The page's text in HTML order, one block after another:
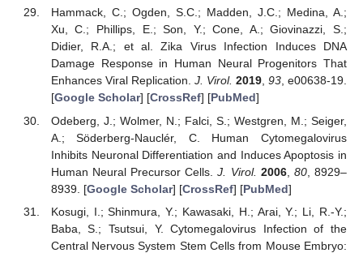
Hammack, C.; Ogden, S.C.; Madden, J.C.; Medina, A.;
Xu, C.; Phillips, E.; Son, Y.; Cone, A.; Giovinazzi, S.;
Didier, R.A.; et al. Zika Virus Infection Induces DNA
Damage Response in Human Neural Progenitors That
Enhances Viral Replication. J. Virol. 2019, 93, e00638-19.
[Google Scholar] [CrossRef] [PubMed]
Odeberg, J.; Wolmer, N.; Falci, S.; Westgren, M.; Seiger,
A.; Söderberg-Nauclér, C. Human Cytomegalovirus
Inhibits Neuronal Differentiation and Induces Apoptosis in
Human Neural Precursor Cells.J. Virol. 2006, 80, 8929–
8939. [Google Scholar] [CrossRef] [PubMed]
Kosugi, I.; Shinmura, Y.; Kawasaki, H.; Arai, Y.; Li, R.-Y.;
Baba, S.; Tsutsui, Y. Cytomegalovirus Infection of the
Central Nervous System Stem Cells from Mouse Embryo: